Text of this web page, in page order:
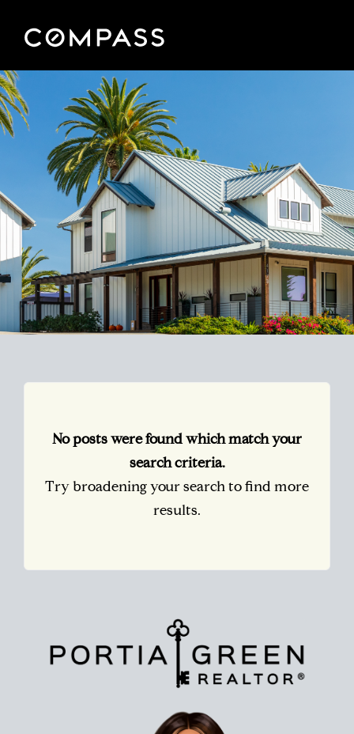
No posts were found which match your
search criteria.
Try broadening your search to find more
results.